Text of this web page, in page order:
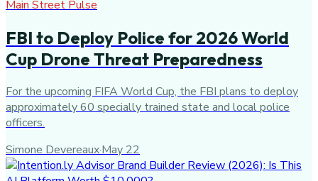
Main Street Pulse
FBI to Deploy Police for 2026 World
Cup Drone Threat Preparedness
For the upcoming FIFA World Cup, the FBI plans to deploy
approximately 60 specially trained state and local police
officers.
Simone Devereaux·May 22